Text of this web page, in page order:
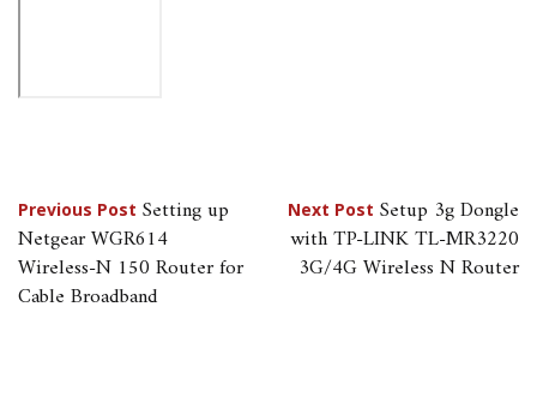
Post
navigation
Previous Post Setting up
Netgear WGR614
Wireless-N 150 Router for
Cable Broadband
Next Post Setup 3g Dongle
with TP-LINK TL-MR3220
3G/4G Wireless N Router